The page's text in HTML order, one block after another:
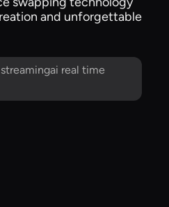
and unforgettable
real time